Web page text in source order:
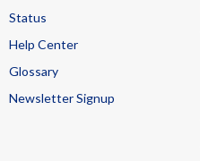
Status
Help Center
Glossary
Newsletter Signup